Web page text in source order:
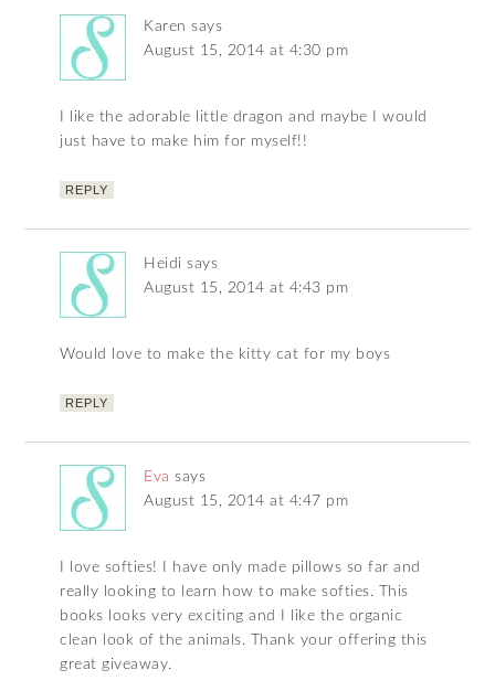
Karen says
August 15, 2014 at 4:30 pm
I like the adorable little dragon and maybe I would
just have to make him for myself!!
REPLY
Heidi says
August 15, 2014 at 4:43 pm
Would love to make the kitty cat for my boys
REPLY
Eva says
August 15, 2014 at 4:47 pm
I love softies! I have only made pillows so far and
really looking to learn how to make softies. This
books looks very exciting and I like the organic
clean look of the animals. Thank your offering this
great giveaway.